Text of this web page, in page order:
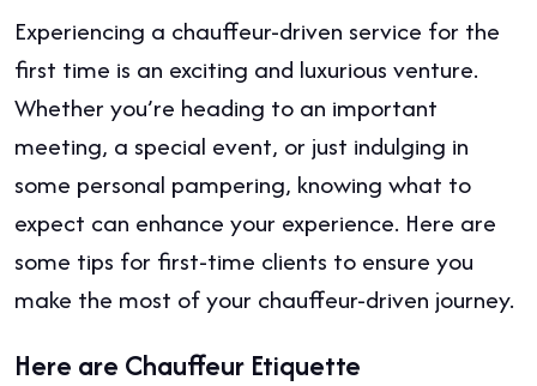
Experiencing a chauffeur-driven service for the
first time is an exciting and luxurious venture.
Whether you’re heading to an important
meeting, a special event, or just indulging in
some personal pampering, knowing what to
expect can enhance your experience. Here are
some tips for first-time clients to ensure you
make the most of your chauffeur-driven journey.
Here are Chauffeur Etiquette